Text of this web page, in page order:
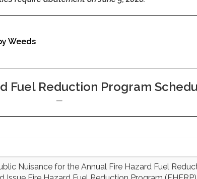
Weeds
Fuel Reduction Program
Nuisance for the Annual Fire Hazard Fuel